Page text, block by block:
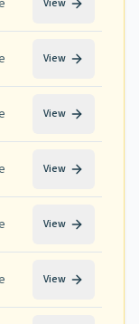
View
View
View
View
View
View